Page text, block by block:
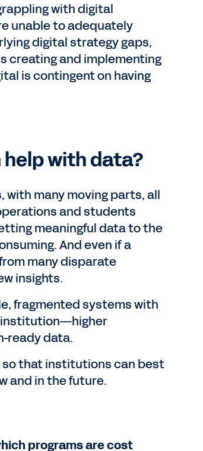
with digital
unable to adequately
digital strategy gaps,
creating and implementing
is contingent on having
with data?
many moving parts, all
and students
meaningful data to the
And even if a
many disparate
insights.
fragmented systems with
institution—higher
ready data.
that institutions can best
and in the future.
programs are cost